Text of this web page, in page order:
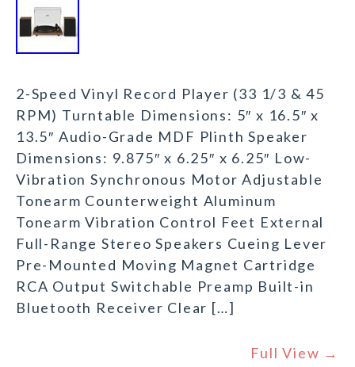
2-Speed Vinyl Record Player (33 1/3 & 45
RPM) Turntable Dimensions: 5″ x 16.5″ x
13.5″ Audio-Grade MDF Plinth Speaker
Dimensions: 9.875″ x 6.25″ x 6.25″ Low-
Vibration Synchronous Motor Adjustable
Tonearm Counterweight Aluminum
Tonearm Vibration Control Feet External
Full-Range Stereo Speakers Cueing Lever
Pre-Mounted Moving Magnet Cartridge
RCA Output Switchable Preamp Built-in
Bluetooth Receiver Clear […]
Full View →